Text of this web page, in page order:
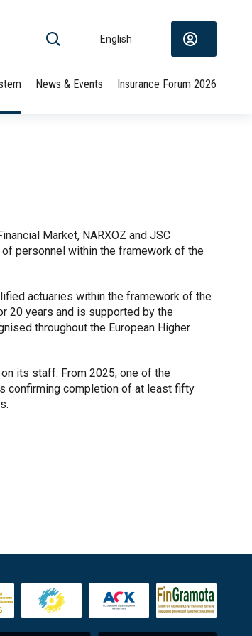
English
News & Events Insurance Forum 2026
Market, NARXOZ and JSC
of personnel within the framework of the
actuaries within the framework of the
20 years and is supported by the
throughout the European Higher
its staff. From 2025, one of the
confirming completion of at least fifty